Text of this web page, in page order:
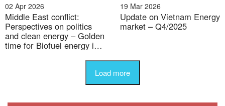
02 Apr 2026
Middle East conflict:
Perspectives on politics
and clean energy – Golden
time for Biofuel energy in
19 Mar 2026
Update on Vietnam Energy
market – Q4/2025
Load more